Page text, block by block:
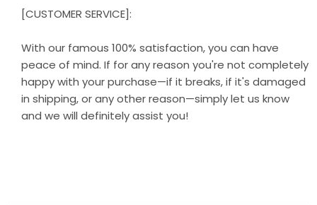
[CUSTOMER SERVICE]:
With our famous 100% satisfaction, you can have
peace of mind. If for any reason you're not completely
happy with your purchase—if it breaks, if it's damaged
in shipping, or any other reason—simply let us know
and we will definitely assist you!